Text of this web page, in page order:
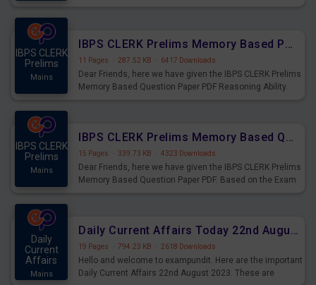
IBPS CLERK
Prelims
Mains
IBPS CLERK Prelims Memory Based Paper PDF Held on 26th August 2023 - Reasoning Ability
11 Pages · 287.52 KB · 6417 Downloads
Dear Friends, here we have given the IBPS CLERK Prelims
Memory Based Question Paper PDF Reasoning Ability.
IBPS CLERK
Prelims
Mains
IBPS CLERK Prelims Memory Based Questions Paper PDF for 26th August 2023
15 Pages · 339.73 KB · 4323 Downloads
Dear Friends, here we have given the IBPS CLERK Prelims
Memory Based Question Paper PDF. Based on the Exam
Daily
Current
Affairs
Mains
Daily Current Affairs Today 22nd August 2023 PDF
19 Pages · 794.23 KB · 2618 Downloads
Hello and welcome to exampundit. Here are the important
Daily Current Affairs 22nd August 2023. These are